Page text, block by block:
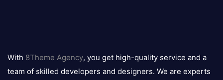
logo
With 8Theme Agency, you get high-quality service and a
team of skilled developers and designers. We are experts